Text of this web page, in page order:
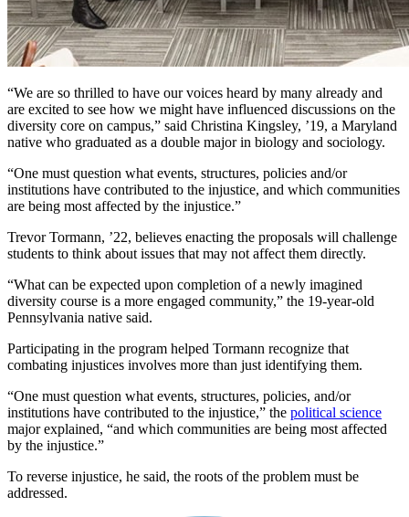
“We are so thrilled to have our voices heard by many already and
are excited to see how we might have influenced discussions on the
diversity core on campus,” said Christina Kingsley, ’19, a Maryland
native who graduated as a double major in biology and sociology.
One must question what events, structures, policies and/or
institutions have contributed to the injustice, and which communities
are being most affected by the injustice.
Trevor Tormann, ’22, believes enacting the proposals will challenge
students to think about issues that may not affect them directly.
“What can be expected upon completion of a newly imagined
diversity course is a more engaged community,” the 19-year-old
Pennsylvania native said.
Participating in the program helped Tormann recognize that
combating injustices involves more than just identifying them.
“One must question what events, structures, policies, and/or
institutions have contributed to the injustice,” the political science
major explained, “and which communities are being most affected
by the injustice.”
To reverse injustice, he said, the roots of the problem must be
addressed.